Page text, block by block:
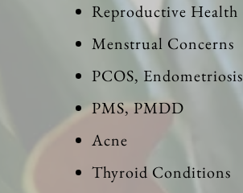
Reproductive Health
Menstrual Concerns
PCOS, Endometriosis
PMS, PMDD
Acne
Thyroid Conditions